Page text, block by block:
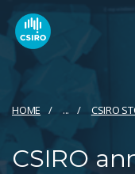
HOME ... CSIRO
CSIRO